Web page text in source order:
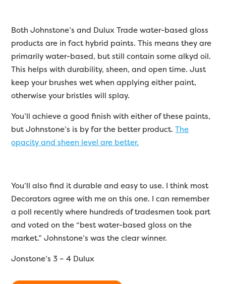
Both Johnstone’s and Dulux Trade water-based gloss
products are in fact hybrid paints. This means they are
primarily water-based, but still contain some alkyd oil.
This helps with durability, sheen, and open time. Just
keep your brushes wet when applying either paint,
otherwise your bristles will splay.
You’ll achieve a good finish with either of these paints,
but Johnstone’s is by far the better product.The
opacity and sheen level are better.
You’ll also find it durable and easy to use. I think most
Decorators agree with me on this one. I can remember
a poll recently where hundreds of tradesmen took part
and voted on the “best water-based gloss on the
market.” Johnstone’s was the clear winner.
Jonstone’s 3 – 4 Dulux